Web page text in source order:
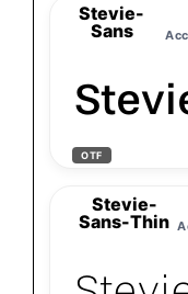
Stevie-
Sans
OTF
Stevie-
Sans-Thin